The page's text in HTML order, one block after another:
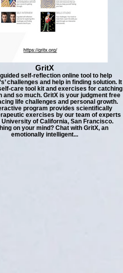
GritX
self-reflection online tool to help
challenges and help in finding solution. It
care tool kit and exercises for catching
and so much. GritX is your judgment free
life challenges and personal growth.
program provides scientifically
exercises by our team of experts
University of California, San Francisco.
on your mind? Chat with GritX, an
emotionally intelligent...